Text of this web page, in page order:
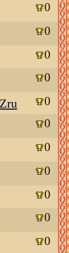
0
0
0
0
0
0
0
0
0
0
0